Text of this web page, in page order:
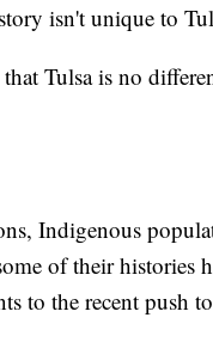
isn't unique to
Tulsa is no
Indigenous
of their histories
to the recent push